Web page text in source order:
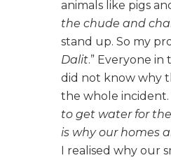
animals like pigs
the chude and
stand up. So my
Dalit.” Everyone
did not know why
the whole incident.
to get water for
is why our homes
I realised why our